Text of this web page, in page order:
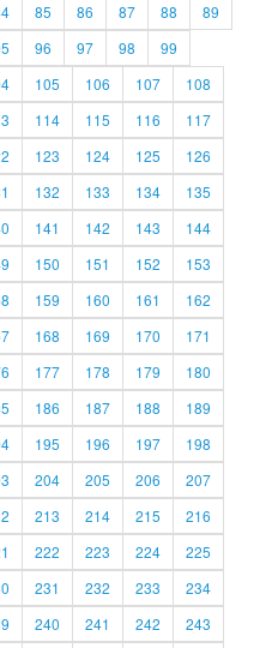
85 86 87 88
89
96 97 98
99
105 106 107
108
114 115 116
117
123 124 125
126
132 133 134
135
141 142 143
144
150 151 152
153
159 160 161
162
168 169 170
171
177 178 179
180
186 187 188
189
195 196 197
198
204 205 206
207
213 214 215
216
222 223 224
225
231 232 233
234
240 241 242
243